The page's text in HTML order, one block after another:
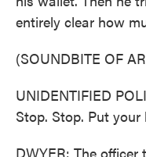
entirely clear how
(SOUNDBITE OF
UNIDENTIFIED
Stop. Stop. Put
DWYER: The